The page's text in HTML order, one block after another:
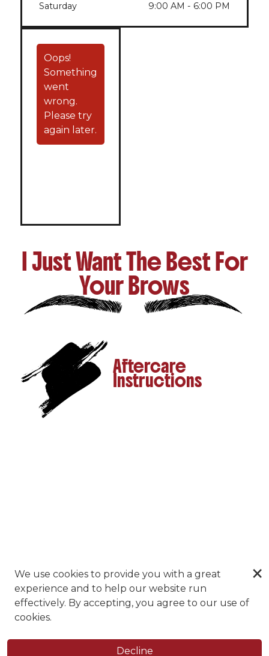
Saturday
9:00 AM - 6:00 PM
Oops!
Something
went
wrong.
Please try
again later.
I Just Want The Best For
Your Brows
Aftercare
Instructions
We use cookies to provide you with a great
experience and to help our website run
effectively. By accepting, you agree to our use of
cookies.
Decline
×